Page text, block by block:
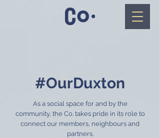
#OurDuxton
As a social space for and by the
community, the Co. takes pride in its role to
connect our members, neighbours and
partners.